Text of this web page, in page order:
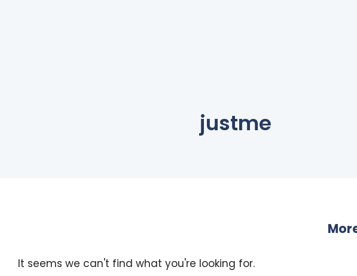
justme
It seems we can't find what you're looking for.